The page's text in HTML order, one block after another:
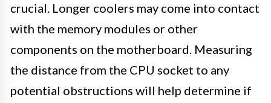
crucial. Longer coolers may come into contact
with the memory modules or other
components on the motherboard. Measuring
the distance from the CPU socket to any
potential obstructions will help determine if